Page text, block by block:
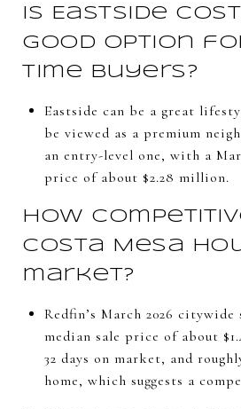
Is Eastside
good option
time buyers?
Eastside can be a great
be viewed as a premium
an entry-level one, with a
price of about $2.28 million.
How
Costa Mesa
market?
Redfin’s March 2026 citywide
median sale price of about
32 days on market, and
home, which suggests a